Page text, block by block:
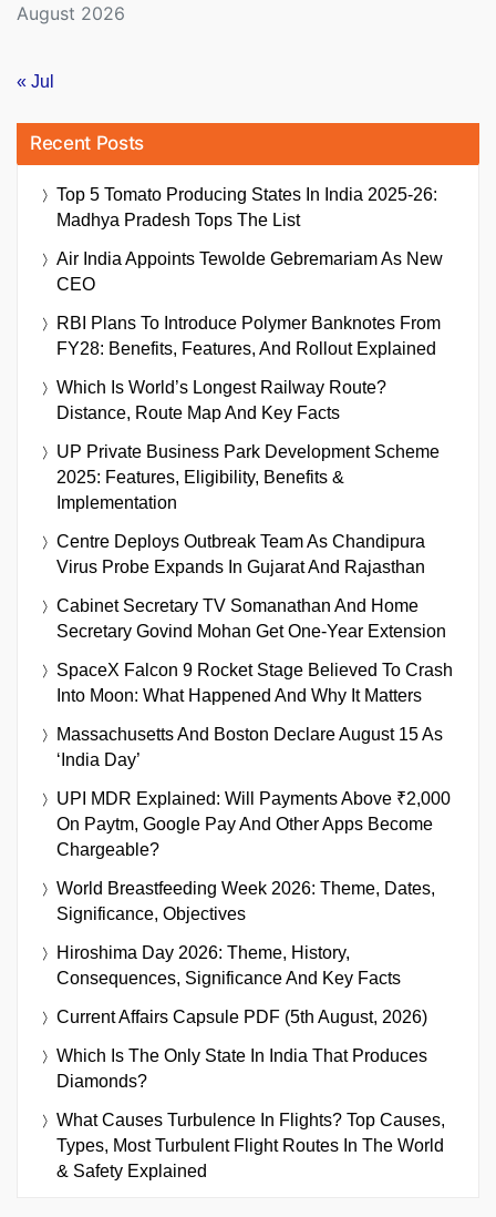
August 2026
« Jul
Recent Posts
Top 5 Tomato Producing States In India 2025-26:
Madhya Pradesh Tops The List
Air India Appoints Tewolde Gebremariam As New
CEO
RBI Plans To Introduce Polymer Banknotes From
FY28: Benefits, Features, And Rollout Explained
Which Is World’s Longest Railway Route?
Distance, Route Map And Key Facts
UP Private Business Park Development Scheme
2025: Features, Eligibility, Benefits &
Implementation
Centre Deploys Outbreak Team As Chandipura
Virus Probe Expands In Gujarat And Rajasthan
Cabinet Secretary TV Somanathan And Home
Secretary Govind Mohan Get One-Year Extension
SpaceX Falcon 9 Rocket Stage Believed To Crash
Into Moon: What Happened And Why It Matters
Massachusetts And Boston Declare August 15 As
‘India Day’
UPI MDR Explained: Will Payments Above ₹2,000
On Paytm, Google Pay And Other Apps Become
Chargeable?
World Breastfeeding Week 2026: Theme, Dates,
Significance, Objectives
Hiroshima Day 2026: Theme, History,
Consequences, Significance And Key Facts
Current Affairs Capsule PDF (5th August, 2026)
Which Is The Only State In India That Produces
Diamonds?
What Causes Turbulence In Flights? Top Causes,
Types, Most Turbulent Flight Routes In The World
& Safety Explained